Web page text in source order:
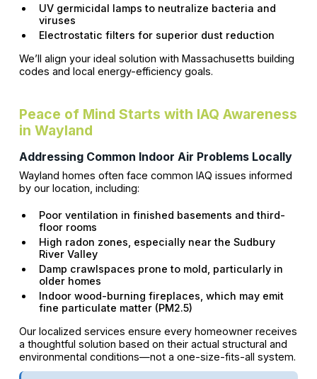
UV germicidal lamps to neutralize bacteria and
viruses
Electrostatic filters for superior dust reduction
We’ll align your ideal solution with Massachusetts building
codes and local energy-efficiency goals.
Peace of Mind Starts with IAQ Awareness
in Wayland
Addressing Common Indoor Air Problems Locally
Wayland homes often face common IAQ issues informed
by our location, including:
Poor ventilation in finished basements and third-
floor rooms
High radon zones, especially near the Sudbury
River Valley
Damp crawlspaces prone to mold, particularly in
older homes
Indoor wood-burning fireplaces, which may emit
fine particulate matter (PM2.5)
Our localized services ensure every homeowner receives
a thoughtful solution based on their actual structural and
environmental conditions—not a one-size-fits-all system.